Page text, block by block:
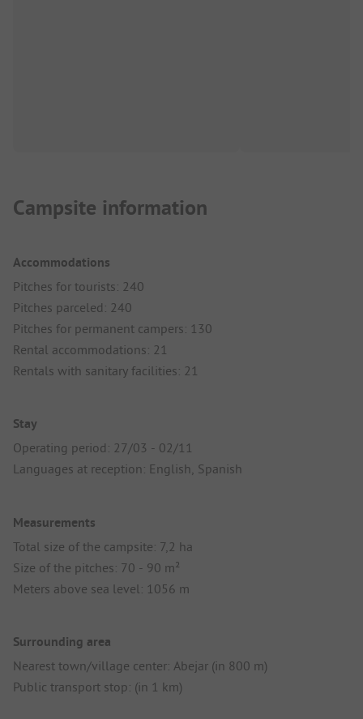
Campsite information
Accommodations
Pitches for tourists: 240
Pitches parceled: 240
Pitches for permanent campers: 130
Rental accommodations: 21
Rentals with sanitary facilities: 21
Stay
Operating period: 27/03 - 02/11
Languages at reception: English, Spanish
Measurements
Total size of the campsite: 7,2 ha
Size of the pitches: 70 - 90 m²
Meters above sea level: 1056 m
Surrounding area
Nearest town/village center: Abejar (in 800 m)
Public transport stop: (in 1 km)